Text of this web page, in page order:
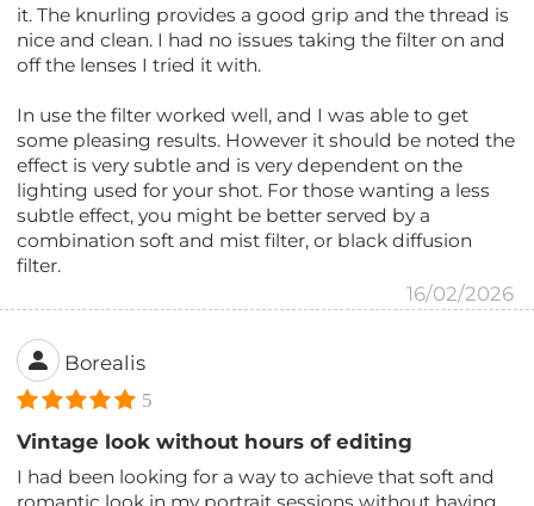
it. The knurling provides a good grip and the thread is
nice and clean. I had no issues taking the filter on and
off the lenses I tried it with.
In use the filter worked well, and I was able to get
some pleasing results. However it should be noted the
effect is very subtle and is very dependent on the
lighting used for your shot. For those wanting a less
subtle effect, you might be better served by a
combination soft and mist filter, or black diffusion
filter.
16/02/2026
Borealis
5
Vintage look without hours of editing
I had been looking for a way to achieve that soft and
romantic look in my portrait sessions without having